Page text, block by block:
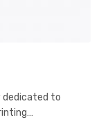
dedicated to